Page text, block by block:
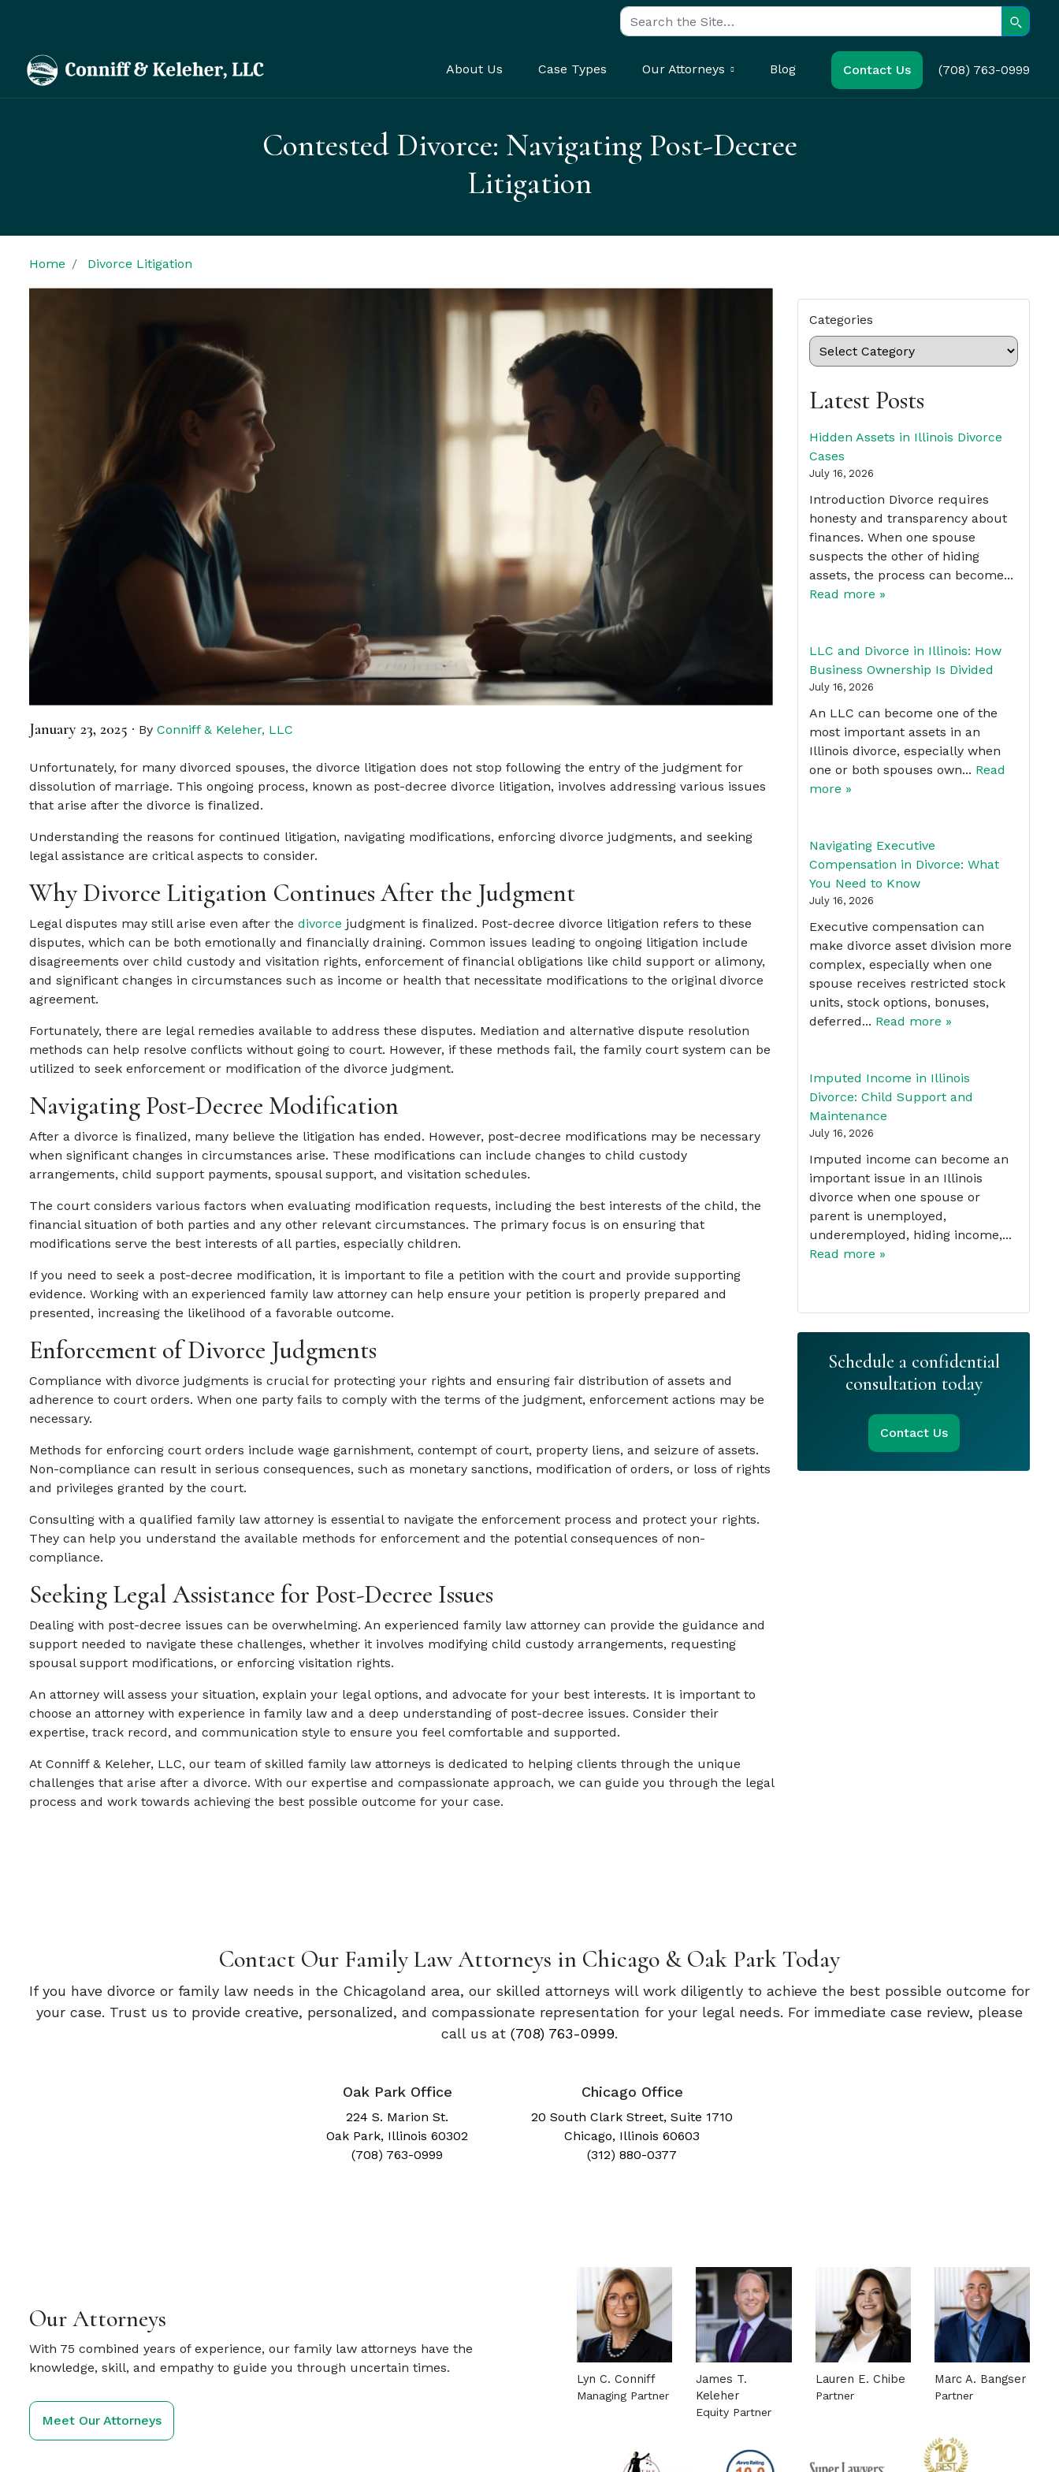
Search for: Search
About Us Case Types Our Attorneys Blog Contact Us (708) 763-0999
Contested Divorce: Navigating Post-Decree
Litigation
Home Divorce Litigation
January 23, 2025 · By Conniff & Keleher, LLC
Unfortunately, for many divorced spouses, the divorce litigation does not stop following the entry of the judgment for
dissolution of marriage. This ongoing process, known as post-decree divorce litigation, involves addressing various issues
that arise after the divorce is finalized.
Understanding the reasons for continued litigation, navigating modifications, enforcing divorce judgments, and seeking
legal assistance are critical aspects to consider.
Why Divorce Litigation Continues After the Judgment
Legal disputes may still arise even after the divorce judgment is finalized. Post-decree divorce litigation refers to these
disputes, which can be both emotionally and financially draining. Common issues leading to ongoing litigation include
disagreements over child custody and visitation rights, enforcement of financial obligations like child support or alimony,
and significant changes in circumstances such as income or health that necessitate modifications to the original divorce
agreement.
Fortunately, there are legal remedies available to address these disputes. Mediation and alternative dispute resolution
methods can help resolve conflicts without going to court. However, if these methods fail, the family court system can be
utilized to seek enforcement or modification of the divorce judgment.
Navigating Post-Decree Modification
After a divorce is finalized, many believe the litigation has ended. However, post-decree modifications may be necessary
when significant changes in circumstances arise. These modifications can include changes to child custody
arrangements, child support payments, spousal support, and visitation schedules.
The court considers various factors when evaluating modification requests, including the best interests of the child, the
financial situation of both parties and any other relevant circumstances. The primary focus is on ensuring that
modifications serve the best interests of all parties, especially children.
If you need to seek a post-decree modification, it is important to file a petition with the court and provide supporting
evidence. Working with an experienced family law attorney can help ensure your petition is properly prepared and
presented, increasing the likelihood of a favorable outcome.
Enforcement of Divorce Judgments
Compliance with divorce judgments is crucial for protecting your rights and ensuring fair distribution of assets and
adherence to court orders. When one party fails to comply with the terms of the judgment, enforcement actions may be
necessary.
Methods for enforcing court orders include wage garnishment, contempt of court, property liens, and seizure of assets.
Non-compliance can result in serious consequences, such as monetary sanctions, modification of orders, or loss of rights
and privileges granted by the court.
Consulting with a qualified family law attorney is essential to navigate the enforcement process and protect your rights.
They can help you understand the available methods for enforcement and the potential consequences of non-
compliance.
Seeking Legal Assistance for Post-Decree Issues
Dealing with post-decree issues can be overwhelming. An experienced family law attorney can provide the guidance and
support needed to navigate these challenges, whether it involves modifying child custody arrangements, requesting
spousal support modifications, or enforcing visitation rights.
An attorney will assess your situation, explain your legal options, and advocate for your best interests. It is important to
choose an attorney with experience in family law and a deep understanding of post-decree issues. Consider their
expertise, track record, and communication style to ensure you feel comfortable and supported.
At Conniff & Keleher, LLC, our team of skilled family law attorneys is dedicated to helping clients through the unique
challenges that arise after a divorce. With our expertise and compassionate approach, we can guide you through the legal
process and work towards achieving the best possible outcome for your case.
Categories
Latest Posts
Hidden Assets in Illinois Divorce
Cases
July 16, 2026
Introduction Divorce requires
honesty and transparency about
finances. When one spouse
suspects the other of hiding
assets, the process can become...
Read more »
LLC and Divorce in Illinois: How
Business Ownership Is Divided
July 16, 2026
An LLC can become one of the
most important assets in an
Illinois divorce, especially when
one or both spouses own... Read
more »
Navigating Executive
Compensation in Divorce: What
You Need to Know
July 16, 2026
Executive compensation can
make divorce asset division more
complex, especially when one
spouse receives restricted stock
units, stock options, bonuses,
deferred... Read more »
Imputed Income in Illinois
Divorce: Child Support and
Maintenance
July 16, 2026
Imputed income can become an
important issue in an Illinois
divorce when one spouse or
parent is unemployed,
underemployed, hiding income,...
Read more »
Schedule a confidential
consultation today
Contact Us
Contact Our Family Law Attorneys in Chicago & Oak Park Today
If you have divorce or family law needs in the Chicagoland area, our skilled attorneys will work diligently to achieve the best possible outcome for
your case. Trust us to provide creative, personalized, and compassionate representation for your legal needs. For immediate case review, please
call us at (708) 763-0999.
Oak Park Office
224 S. Marion St.
Oak Park, Illinois 60302
(708) 763-0999
Chicago Office
20 South Clark Street, Suite 1710
Chicago, Illinois 60603
(312) 880-0377
Our Attorneys
With 75 combined years of experience, our family law attorneys have the
knowledge, skill, and empathy to guide you through uncertain times.
Meet Our Attorneys
Lyn C. Conniff
Managing Partner
See more about this attorney
James T.
Keleher
Equity Partner
Lauren E. Chibe
Partner
Marc A. Bangser
Partner